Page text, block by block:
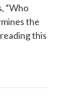
“Who
the
this